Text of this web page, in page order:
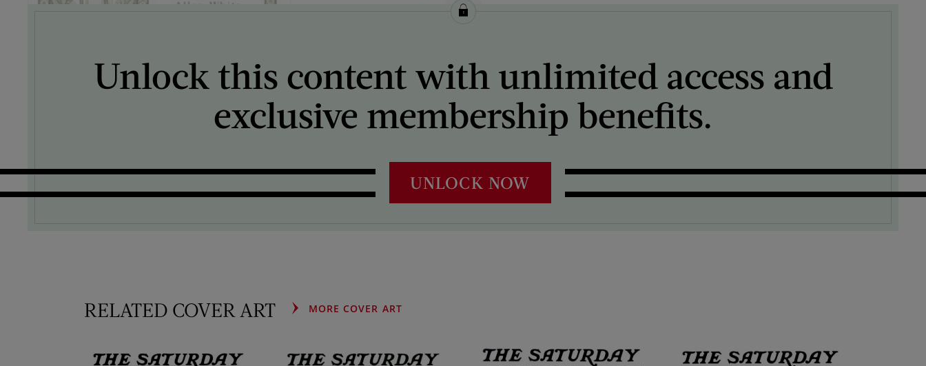
Unlock this content with unlimited access and
exclusive membership benefits.
UNLOCK NOW
RELATED COVER ART MORE COVER ART